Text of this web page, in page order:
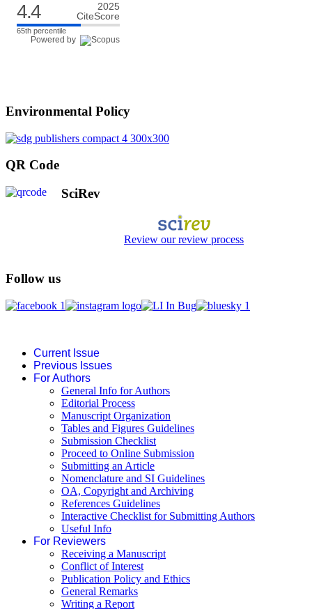
4.4
2025
CiteScore
65th percentile
Powered by
Environmental Policy
QR Code
SciRev
Review our review process
Follow us
Current Issue
Previous Issues
For Authors
General Info for Authors
Editorial Process
Manuscript Organization
Tables and Figures Guidelines
Submission Checklist
Proceed to Online Submission
Submitting an Article
Nomenclature and SI Guidelines
OA, Copyright and Archiving
References Guidelines
Interactive Checklist for Submitting Authors
Useful Info
For Reviewers
Receiving a Manuscript
Conflict of Interest
Publication Policy and Ethics
General Remarks
Writing a Report